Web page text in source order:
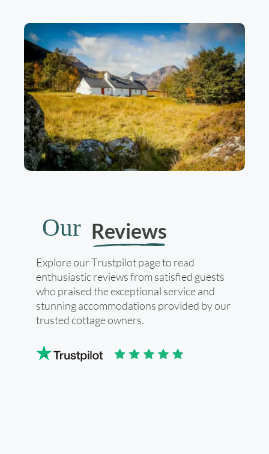
Our Reviews
Explore our Trustpilot page to read
enthusiastic reviews from satisfied guests
who praised the exceptional service and
stunning accommodations provided by our
trusted cottage owners.